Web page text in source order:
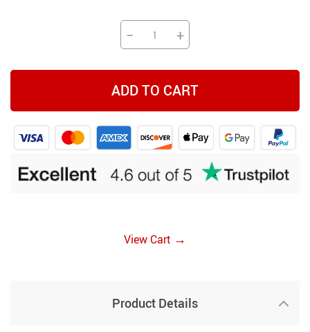
− +
ADD TO CART
View Cart →
Product Details